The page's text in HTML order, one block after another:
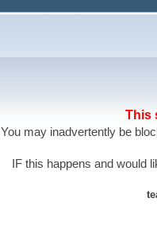
This
You may inadvertently be
IF this happens and would